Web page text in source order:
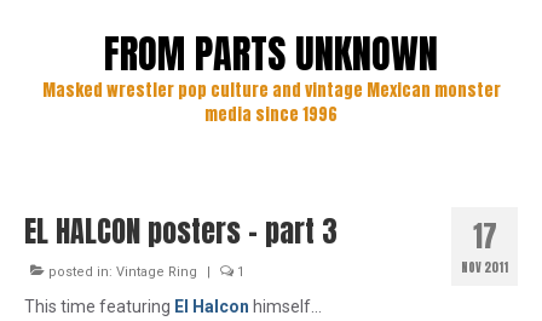
FROM PARTS UNKNOWN
Masked wrestler pop culture and vintage Mexican monster
media since 1996
17
NOV 2011
EL HALCON posters – part 3
posted in: Vintage Ring | 1
This time featuring El Halcon himself…